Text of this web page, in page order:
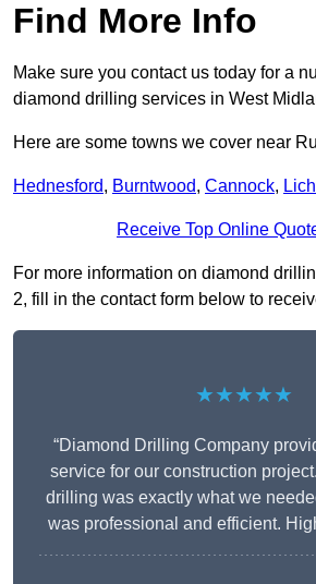
Find More Info
Make sure you contact us today for a
diamond drilling services in West
Here are some towns we cover near
Hednesford, Burntwood, Cannock,
Receive Top Online
For more information on diamond
2, fill in the contact form below to
★★★★★
“Diamond Drilling Company
service for our construction
drilling was exactly what we
was professional and efficient.